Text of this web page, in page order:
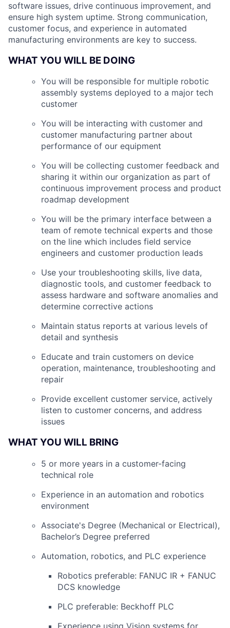
software issues, drive continuous improvement, and
ensure high system uptime. Strong communication,
customer focus, and experience in automated
manufacturing environments are key to success.
WHAT YOU WILL BE DOING
You will be responsible for multiple robotic
assembly systems deployed to a major tech
customer
You will be interacting with customer and
customer manufacturing partner about
performance of our equipment
You will be collecting customer feedback and
sharing it within our organization as part of
continuous improvement process and product
roadmap development
You will be the primary interface between a
team of remote technical experts and those
on the line which includes field service
engineers and customer production leads
Use your troubleshooting skills, live data,
diagnostic tools, and customer feedback to
assess hardware and software anomalies and
determine corrective actions
Maintain status reports at various levels of
detail and synthesis
Educate and train customers on device
operation, maintenance, troubleshooting and
repair
Provide excellent customer service, actively
listen to customer concerns, and address
issues
WHAT YOU WILL BRING
5 or more years in a customer-facing
technical role
Experience in an automation and robotics
environment
Associate's Degree (Mechanical or Electrical),
Bachelor’s Degree preferred
Automation, robotics, and PLC experience
Robotics preferable: FANUC IR + FANUC
DCS knowledge
PLC preferable: Beckhoff PLC
Experience using Vision systems for